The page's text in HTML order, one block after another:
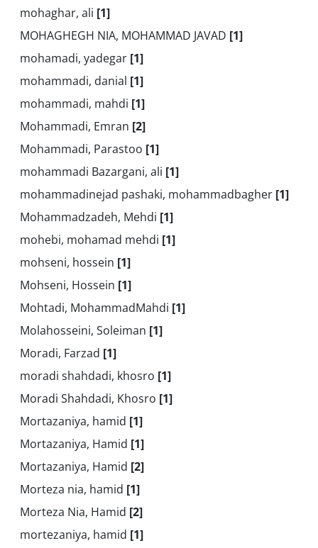
mohaghar, ali [1]
MOHAGHEGH NIA, MOHAMMAD JAVAD [1]
mohamadi, yadegar [1]
mohammadi, danial [1]
mohammadi, mahdi [1]
Mohammadi, Emran [2]
Mohammadi, Parastoo [1]
mohammadi Bazargani, ali [1]
mohammadinejad pashaki, mohammadbagher [1]
Mohammadzadeh, Mehdi [1]
mohebi, mohamad mehdi [1]
mohseni, hossein [1]
Mohseni, Hossein [1]
Mohtadi, MohammadMahdi [1]
Molahosseini, Soleiman [1]
Moradi, Farzad [1]
moradi shahdadi, khosro [1]
Moradi Shahdadi, Khosro [1]
Mortazaniya, hamid [1]
Mortazaniya, Hamid [1]
Mortazaniya, Hamid [2]
Morteza nia, hamid [1]
Morteza Nia, Hamid [2]
mortezaniya, hamid [1]